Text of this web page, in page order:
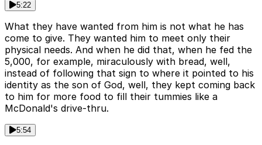
5:22
What they have wanted from him is not what he has
come to give. They wanted him to meet only their
physical needs. And when he did that, when he fed the
5,000, for example, miraculously with bread, well,
instead of following that sign to where it pointed to his
identity as the son of God, well, they kept coming back
to him for more food to fill their tummies like a
McDonald's drive-thru.
5:54